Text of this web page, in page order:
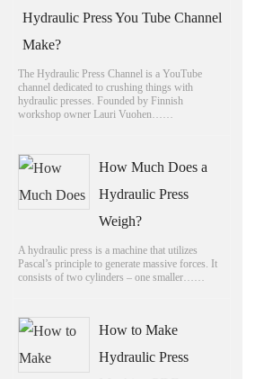
Hydraulic Press You Tube Channel
Make?
The Hydraulic Press Channel is a YouTube
channel dedicated to crushing things with
hydraulic presses. Founded by Finnish
workshop owner Lauri Vuohen……
How Much Does a
Hydraulic Press
Weigh?
A hydraulic press is a machine that utilizes
Pascal’s principle to generate massive forces. It
consists of two cylinders – one smaller……
How to Make
Hydraulic Press